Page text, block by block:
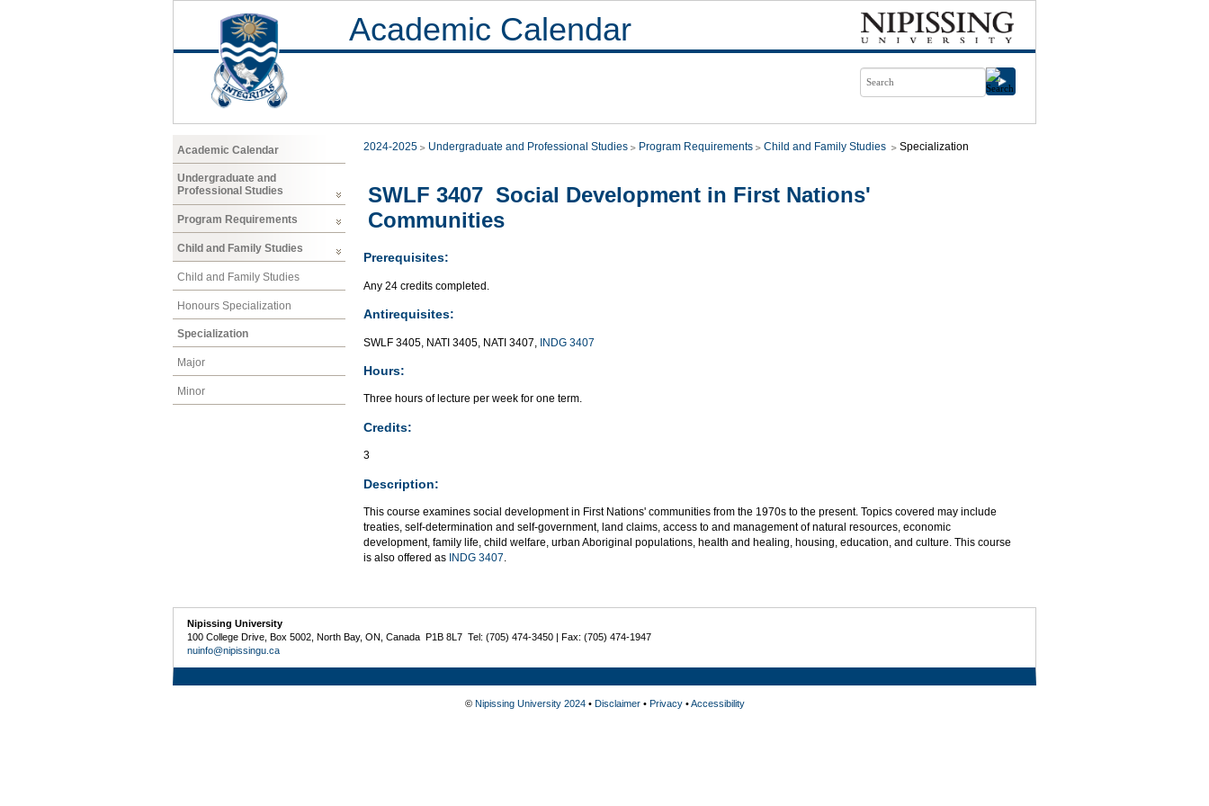
Academic Calendar
Academic Calendar
Undergraduate and
Professional Studies
Program Requirements
Child and Family Studies
Child and Family Studies
Honours Specialization
Specialization
Major
Minor
2024-2025 Undergraduate and Professional Studies Program Requirements Child and Family Studies Specialization
SWLF 3407 Social Development in First Nations'
Communities
Prerequisites:
Any 24 credits completed.
Antirequisites:
SWLF 3405, NATI 3405, NATI 3407, INDG 3407
Hours:
Three hours of lecture per week for one term.
Credits:
3
Description:
This course examines social development in First Nations' communities from the 1970s to the present. Topics covered may include
treaties, self-determination and self-government, land claims, access to and management of natural resources, economic
development, family life, child welfare, urban Aboriginal populations, health and healing, housing, education, and culture. This course
is also offered as INDG 3407.
Nipissing University
100 College Drive, Box 5002, North Bay, ON, Canada P1B 8L7 Tel: (705) 474-3450 | Fax: (705) 474-1947
nuinfo@nipissingu.ca
© Nipissing University 2024• Disclaimer• Privacy•Accessibility